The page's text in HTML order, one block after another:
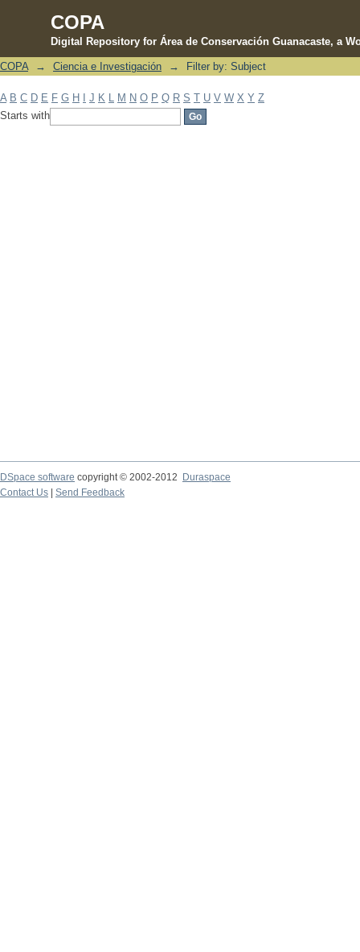
COPA
Digital Repository for Área de Conservación Guanacaste, a
Filter by: Subject
COPA → Ciencia e Investigación → Filter by: Subject
A B C D E F G H J K M N O P Q R S T U V W X Y Z
Starts with
DSpace software copyright © 2002-2012 Duraspace
Contact Us | Send Feedback